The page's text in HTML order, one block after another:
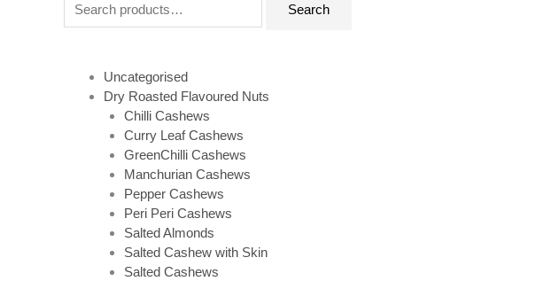
for:
Search
Uncategorised
Dry Roasted Flavoured Nuts
Chilli Cashews
Curry Leaf Cashews
GreenChilli Cashews
Manchurian Cashews
Pepper Cashews
Peri Peri Cashews
Salted Almonds
Salted Cashew with Skin
Salted Cashews